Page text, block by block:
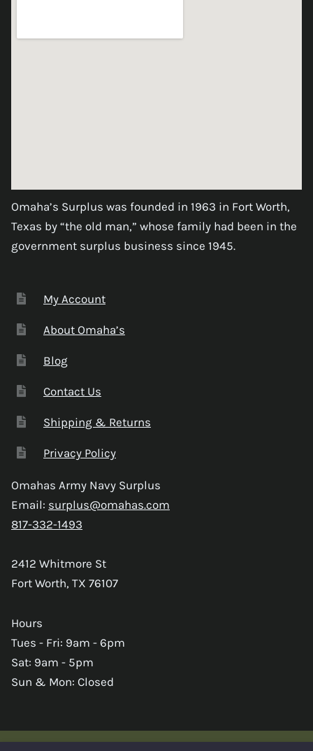
Omaha’s Surplus was founded in 1963 in Fort Worth,
Texas by “the old man,” whose family had been in the
government surplus business since 1945.
My Account
About Omaha’s
Blog
Contact Us
Shipping & Returns
Privacy Policy
Omahas Army Navy Surplus
Email: surplus@omahas.com
817-332-1493
2412 Whitmore St
Fort Worth, TX 76107
Hours
Tues - Fri: 9am - 6pm
Sat: 9am - 5pm
Sun & Mon: Closed